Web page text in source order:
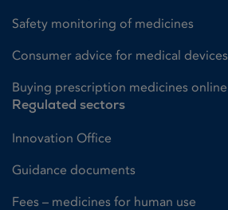
Safety monitoring of medicines
Consumer advice for medical devices
Buying prescription medicines online
Regulated sectors
Innovation Office
Guidance documents
Fees – medicines for human use